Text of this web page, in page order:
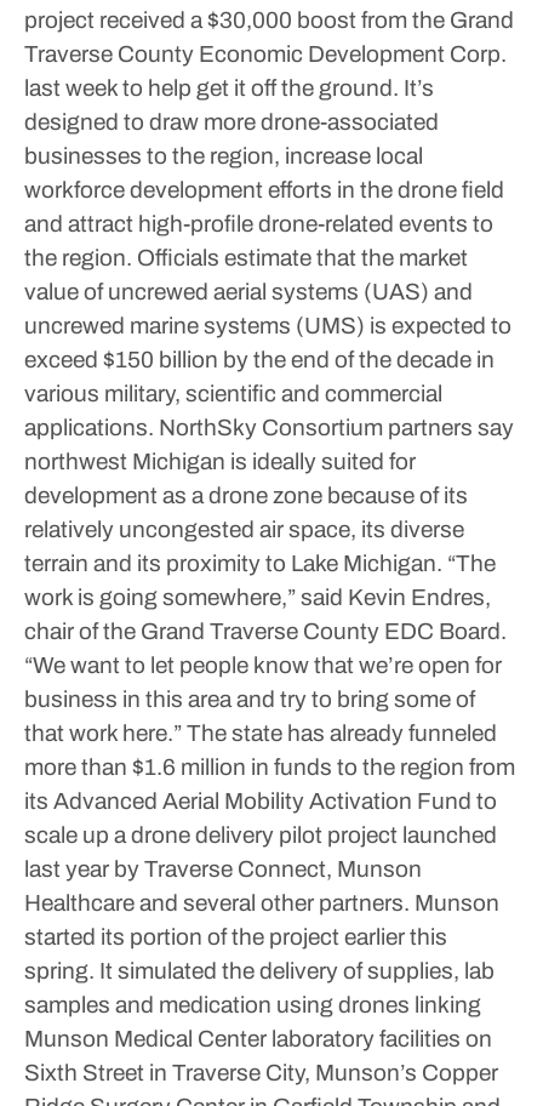
project received a $30,000 boost from the Grand
Traverse County Economic Development Corp.
last week to help get it off the ground. It’s
designed to draw more drone-associated
businesses to the region, increase local
workforce development efforts in the drone field
and attract high-profile drone-related events to
the region. Officials estimate that the market
value of uncrewed aerial systems (UAS) and
uncrewed marine systems (UMS) is expected to
exceed $150 billion by the end of the decade in
various military, scientific and commercial
applications. NorthSky Consortium partners say
northwest Michigan is ideally suited for
development as a drone zone because of its
relatively uncongested air space, its diverse
terrain and its proximity to Lake Michigan. “The
work is going somewhere,” said Kevin Endres,
chair of the Grand Traverse County EDC Board.
“We want to let people know that we’re open for
business in this area and try to bring some of
that work here.”The state has already funneled
more than $1.6 million in funds to the region from
its Advanced Aerial Mobility Activation Fund to
scale up a drone delivery pilot project launched
last year by Traverse Connect, Munson
Healthcare and several other partners. Munson
started its portion of the project earlier this
spring. It simulated the delivery of supplies, lab
samples and medication using drones linking
Munson Medical Center laboratory facilities on
Sixth Street in Traverse City, Munson’s Copper